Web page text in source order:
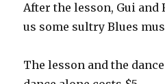
After the lesson, Gui
us some sultry Blues
The lesson and the